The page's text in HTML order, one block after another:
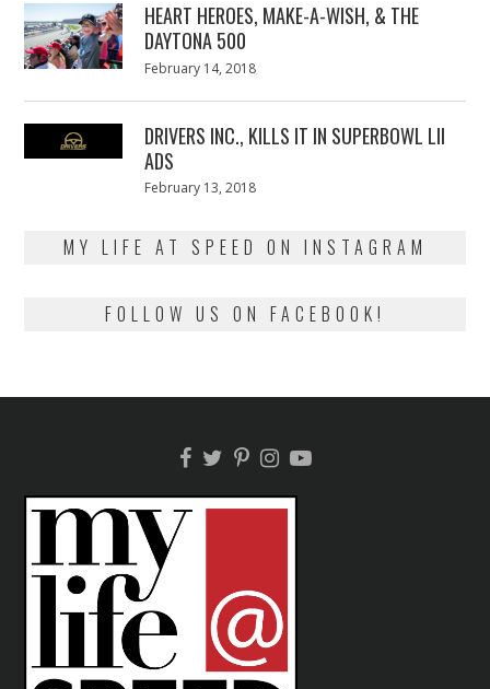
HEART HEROES, MAKE-A-WISH, & THE
DAYTONA 500
Posted
February 14, 2018
DRIVERS INC., KILLS IT IN SUPERBOWL LII
ADS
Posted
February 13, 2018
MY LIFE AT SPEED ON INSTAGRAM
FOLLOW US ON FACEBOOK!